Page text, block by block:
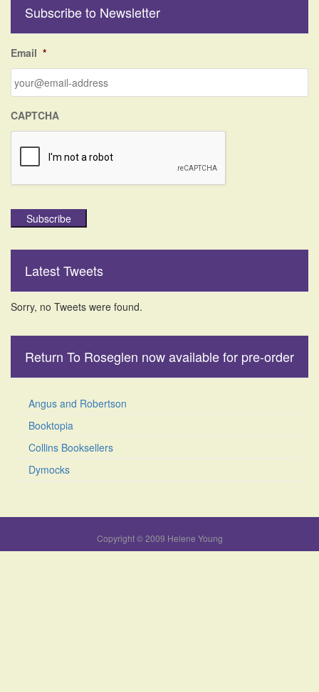
h
o
r
Subscribe to Newsletter
Email *
CAPTCHA
Subscribe
Latest Tweets
Sorry, no Tweets were found.
Return To Roseglen now available for pre-order
Angus and Robertson
Booktopia
Collins Booksellers
Dymocks
Copyright © 2009 Helene Young